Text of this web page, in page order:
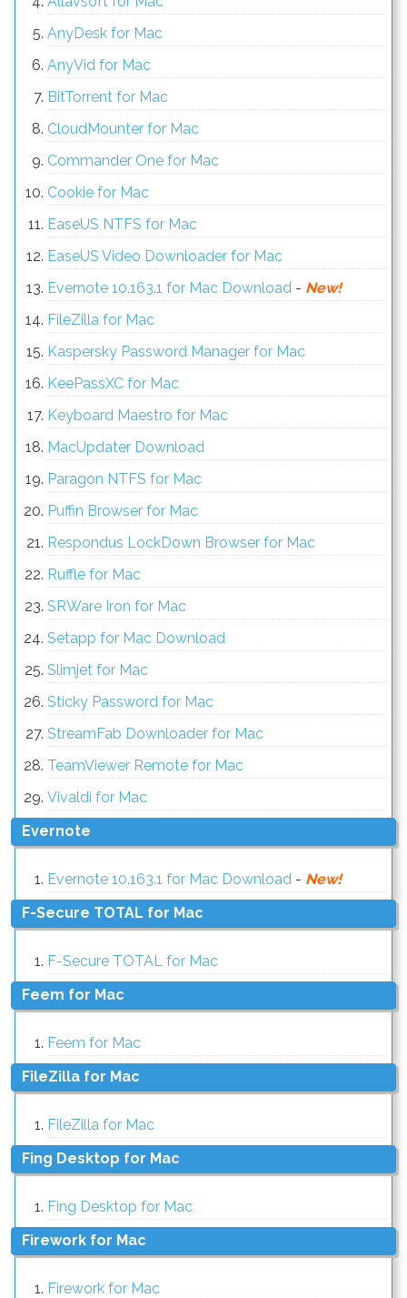
AnyDesk for Mac
AnyVid for Mac
BitTorrent for Mac
CloudMounter for Mac
Commander One for Mac
Cookie for Mac
EaseUS NTFS for Mac
EaseUS Video Downloader for Mac
Evernote 10.163.1 for Mac Download - New!
FileZilla for Mac
Kaspersky Password Manager for Mac
KeePassXC for Mac
Keyboard Maestro for Mac
MacUpdater Download
Paragon NTFS for Mac
Puffin Browser for Mac
Respondus LockDown Browser for Mac
Ruffle for Mac
SRWare Iron for Mac
Setapp for Mac Download
Slimjet for Mac
Sticky Password for Mac
StreamFab Downloader for Mac
TeamViewer Remote for Mac
Vivaldi for Mac
Evernote
Evernote 10.163.1 for Mac Download - New!
F-Secure TOTAL for Mac
F-Secure TOTAL for Mac
Feem for Mac
Feem for Mac
FileZilla for Mac
FileZilla for Mac
Fing Desktop for Mac
Fing Desktop for Mac
Firework for Mac
Firework for Mac